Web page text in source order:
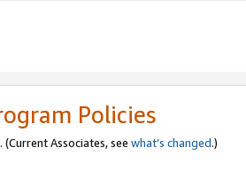
Policies
Associates, see what’s changed.)